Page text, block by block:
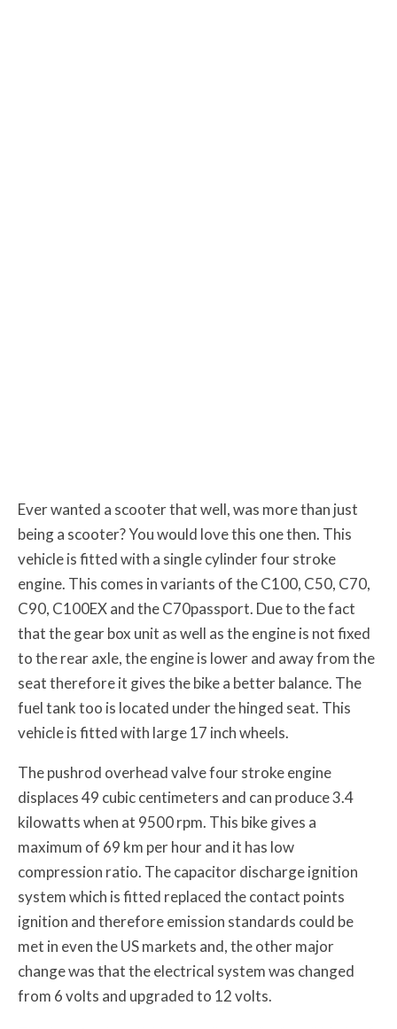
Ever wanted a scooter that well, was more than just
being a scooter? You would love this one then. This
vehicle is fitted with a single cylinder four stroke
engine. This comes in variants of the C100, C50, C70,
C90, C100EX and the C70passport. Due to the fact
that the gear box unit as well as the engine is not fixed
to the rear axle, the engine is lower and away from the
seat therefore it gives the bike a better balance. The
fuel tank too is located under the hinged seat. This
vehicle is fitted with large 17 inch wheels.
The pushrod overhead valve four stroke engine
displaces 49 cubic centimeters and can produce 3.4
kilowatts when at 9500 rpm. This bike gives a
maximum of 69 km per hour and it has low
compression ratio. The capacitor discharge ignition
system which is fitted replaced the contact points
ignition and therefore emission standards could be
met in even the US markets and, the other major
change was that the electrical system was changed
from 6 volts and upgraded to 12 volts.